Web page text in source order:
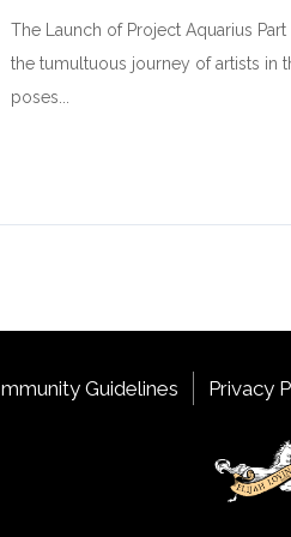
The Launch of Project Aquarius
the tumultuous journey of artists in
poses...
Guidelines Privacy